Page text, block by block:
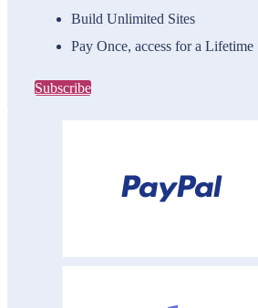
Build Unlimited Sites
Pay Once, access for a Lifetime
Subscribe